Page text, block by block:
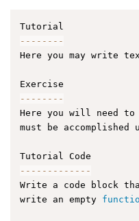
-- -- -- --
Here you may write
-- -- -- --
Here you will need
must be accomplished
-- -- -- -- -- -- -
Write a code block
write an empty